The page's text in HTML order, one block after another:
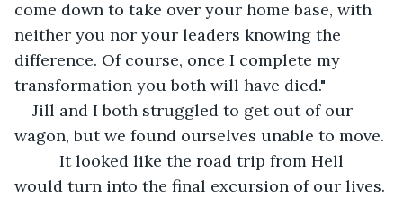
come down to take over your home base, with
neither you nor your leaders knowing the
difference. Of course, once I complete my
transformation you both will have died."
Jill and I both struggled to get out of our
wagon, but we found ourselves unable to move.
It looked like the road trip from Hell
would turn into the final excursion of our lives.